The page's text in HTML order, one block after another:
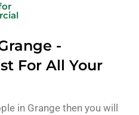
-
For All Your
in Grange then you will